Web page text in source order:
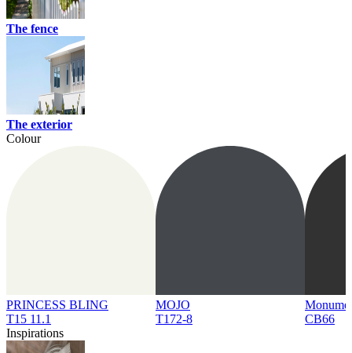
The fence
The exterior
Colour
PRINCESS BLING
T15 11.1
MOJO
T172-8
CB66
Inspirations